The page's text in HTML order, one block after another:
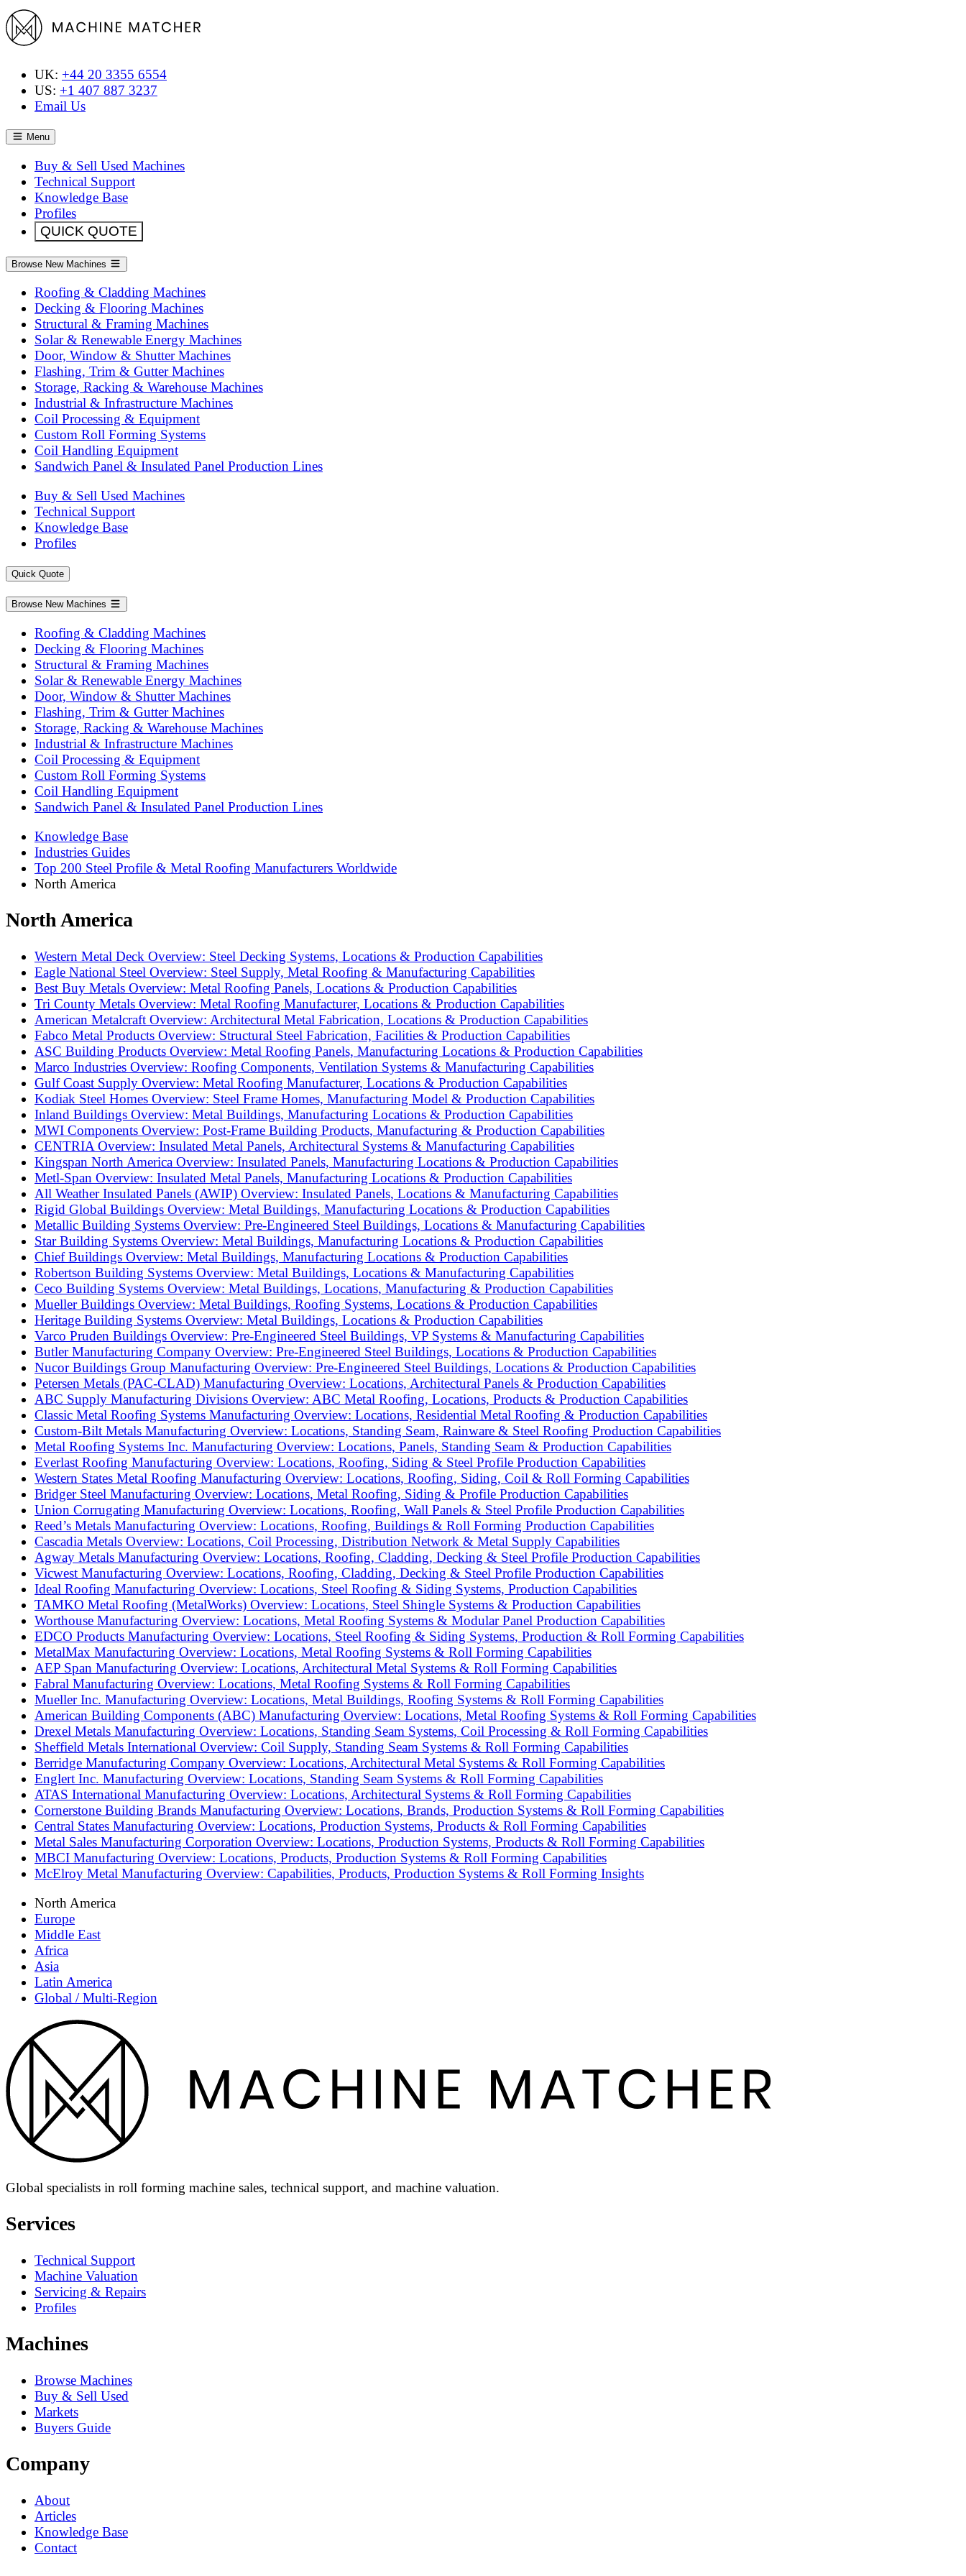
UK: +44 20 3355 6554
US: +1 407 887 3237
Email Us
Menu
Buy & Sell Used Machines
Technical Support
Knowledge Base
Profiles
QUICK QUOTE
Browse New Machines
Roofing & Cladding Machines
Decking & Flooring Machines
Structural & Framing Machines
Solar & Renewable Energy Machines
Door, Window & Shutter Machines
Flashing, Trim & Gutter Machines
Storage, Racking & Warehouse Machines
Industrial & Infrastructure Machines
Coil Processing & Equipment
Custom Roll Forming Systems
Coil Handling Equipment
Sandwich Panel & Insulated Panel Production Lines
Buy & Sell Used Machines
Technical Support
Knowledge Base
Profiles
Quick Quote
Browse New Machines
Roofing & Cladding Machines
Decking & Flooring Machines
Structural & Framing Machines
Solar & Renewable Energy Machines
Door, Window & Shutter Machines
Flashing, Trim & Gutter Machines
Storage, Racking & Warehouse Machines
Industrial & Infrastructure Machines
Coil Processing & Equipment
Custom Roll Forming Systems
Coil Handling Equipment
Sandwich Panel & Insulated Panel Production Lines
Knowledge Base
Industries Guides
Top 200 Steel Profile & Metal Roofing Manufacturers Worldwide
North America
North America
Western Metal Deck Overview: Steel Decking Systems, Locations & Production Capabilities
Eagle National Steel Overview: Steel Supply, Metal Roofing & Manufacturing Capabilities
Best Buy Metals Overview: Metal Roofing Panels, Locations & Production Capabilities
Tri County Metals Overview: Metal Roofing Manufacturer, Locations & Production Capabilities
American Metalcraft Overview: Architectural Metal Fabrication, Locations & Production Capabilities
Fabco Metal Products Overview: Structural Steel Fabrication, Facilities & Production Capabilities
ASC Building Products Overview: Metal Roofing Panels, Manufacturing Locations & Production Capabilities
Marco Industries Overview: Roofing Components, Ventilation Systems & Manufacturing Capabilities
Gulf Coast Supply Overview: Metal Roofing Manufacturer, Locations & Production Capabilities
Kodiak Steel Homes Overview: Steel Frame Homes, Manufacturing Model & Production Capabilities
Inland Buildings Overview: Metal Buildings, Manufacturing Locations & Production Capabilities
MWI Components Overview: Post-Frame Building Products, Manufacturing & Production Capabilities
CENTRIA Overview: Insulated Metal Panels, Architectural Systems & Manufacturing Capabilities
Kingspan North America Overview: Insulated Panels, Manufacturing Locations & Production Capabilities
Metl-Span Overview: Insulated Metal Panels, Manufacturing Locations & Production Capabilities
All Weather Insulated Panels (AWIP) Overview: Insulated Panels, Locations & Manufacturing Capabilities
Rigid Global Buildings Overview: Metal Buildings, Manufacturing Locations & Production Capabilities
Metallic Building Systems Overview: Pre-Engineered Steel Buildings, Locations & Manufacturing Capabilities
Star Building Systems Overview: Metal Buildings, Manufacturing Locations & Production Capabilities
Chief Buildings Overview: Metal Buildings, Manufacturing Locations & Production Capabilities
Robertson Building Systems Overview: Metal Buildings, Locations & Manufacturing Capabilities
Ceco Building Systems Overview: Metal Buildings, Locations, Manufacturing & Production Capabilities
Mueller Buildings Overview: Metal Buildings, Roofing Systems, Locations & Production Capabilities
Heritage Building Systems Overview: Metal Buildings, Locations & Production Capabilities
Varco Pruden Buildings Overview: Pre-Engineered Steel Buildings, VP Systems & Manufacturing Capabilities
Butler Manufacturing Company Overview: Pre-Engineered Steel Buildings, Locations & Production Capabilities
Nucor Buildings Group Manufacturing Overview: Pre-Engineered Steel Buildings, Locations & Production Capabilities
Petersen Metals (PAC-CLAD) Manufacturing Overview: Locations, Architectural Panels & Production Capabilities
ABC Supply Manufacturing Divisions Overview: ABC Metal Roofing, Locations, Products & Production Capabilities
Classic Metal Roofing Systems Manufacturing Overview: Locations, Residential Metal Roofing & Production Capabilities
Custom-Bilt Metals Manufacturing Overview: Locations, Standing Seam, Rainware & Steel Roofing Production Capabilities
Metal Roofing Systems Inc. Manufacturing Overview: Locations, Panels, Standing Seam & Production Capabilities
Everlast Roofing Manufacturing Overview: Locations, Roofing, Siding & Steel Profile Production Capabilities
Western States Metal Roofing Manufacturing Overview: Locations, Roofing, Siding, Coil & Roll Forming Capabilities
Bridger Steel Manufacturing Overview: Locations, Metal Roofing, Siding & Profile Production Capabilities
Union Corrugating Manufacturing Overview: Locations, Roofing, Wall Panels & Steel Profile Production Capabilities
Reed’s Metals Manufacturing Overview: Locations, Roofing, Buildings & Roll Forming Production Capabilities
Cascadia Metals Overview: Locations, Coil Processing, Distribution Network & Metal Supply Capabilities
Agway Metals Manufacturing Overview: Locations, Roofing, Cladding, Decking & Steel Profile Production Capabilities
Vicwest Manufacturing Overview: Locations, Roofing, Cladding, Decking & Steel Profile Production Capabilities
Ideal Roofing Manufacturing Overview: Locations, Steel Roofing & Siding Systems, Production Capabilities
TAMKO Metal Roofing (MetalWorks) Overview: Locations, Steel Shingle Systems & Production Capabilities
Worthouse Manufacturing Overview: Locations, Metal Roofing Systems & Modular Panel Production Capabilities
EDCO Products Manufacturing Overview: Locations, Steel Roofing & Siding Systems, Production & Roll Forming Capabilities
MetalMax Manufacturing Overview: Locations, Metal Roofing Systems & Roll Forming Capabilities
AEP Span Manufacturing Overview: Locations, Architectural Metal Systems & Roll Forming Capabilities
Fabral Manufacturing Overview: Locations, Metal Roofing Systems & Roll Forming Capabilities
Mueller Inc. Manufacturing Overview: Locations, Metal Buildings, Roofing Systems & Roll Forming Capabilities
American Building Components (ABC) Manufacturing Overview: Locations, Metal Roofing Systems & Roll Forming Capabilities
Drexel Metals Manufacturing Overview: Locations, Standing Seam Systems, Coil Processing & Roll Forming Capabilities
Sheffield Metals International Overview: Coil Supply, Standing Seam Systems & Roll Forming Capabilities
Berridge Manufacturing Company Overview: Locations, Architectural Metal Systems & Roll Forming Capabilities
Englert Inc. Manufacturing Overview: Locations, Standing Seam Systems & Roll Forming Capabilities
ATAS International Manufacturing Overview: Locations, Architectural Systems & Roll Forming Capabilities
Cornerstone Building Brands Manufacturing Overview: Locations, Brands, Production Systems & Roll Forming Capabilities
Central States Manufacturing Overview: Locations, Production Systems, Products & Roll Forming Capabilities
Metal Sales Manufacturing Corporation Overview: Locations, Production Systems, Products & Roll Forming Capabilities
MBCI Manufacturing Overview: Locations, Products, Production Systems & Roll Forming Capabilities
McElroy Metal Manufacturing Overview: Capabilities, Products, Production Systems & Roll Forming Insights
North America
Europe
Middle East
Africa
Asia
Latin America
Global / Multi-Region
Global specialists in roll forming machine sales, technical support, and machine valuation.
Services
Technical Support
Machine Valuation
Servicing & Repairs
Profiles
Machines
Browse Machines
Buy & Sell Used
Markets
Buyers Guide
Company
About
Articles
Knowledge Base
Contact